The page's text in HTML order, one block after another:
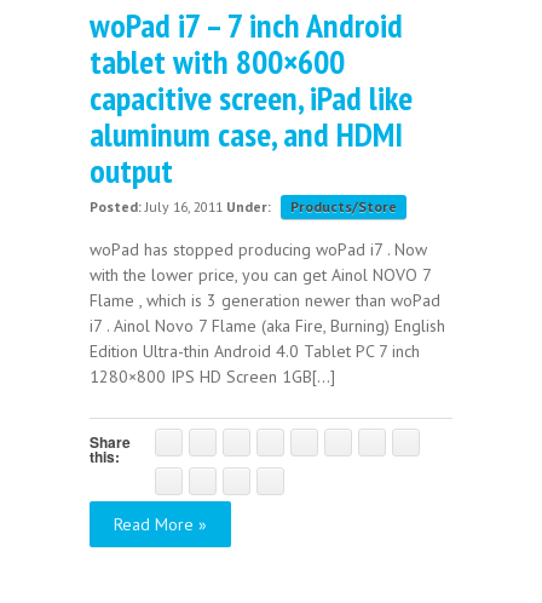
woPad i7 – 7 inch Android
tablet with 800×600
capacitive screen, iPad like
aluminum case, and HDMI
output
Posted: July 16, 2011 Under: Products/Store
woPad has stopped producing woPad i7 . Now
with the lower price, you can get Ainol NOVO 7
Flame , which is 3 generation newer than woPad
i7 . Ainol Novo 7 Flame (aka Fire, Burning) English
Edition Ultra-thin Android 4.0 Tablet PC 7 inch
1280×800 IPS HD Screen 1GB[...]
Share
this:
Read More »